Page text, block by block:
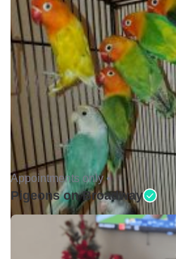
Appointments only •
Pigeons on Broadway